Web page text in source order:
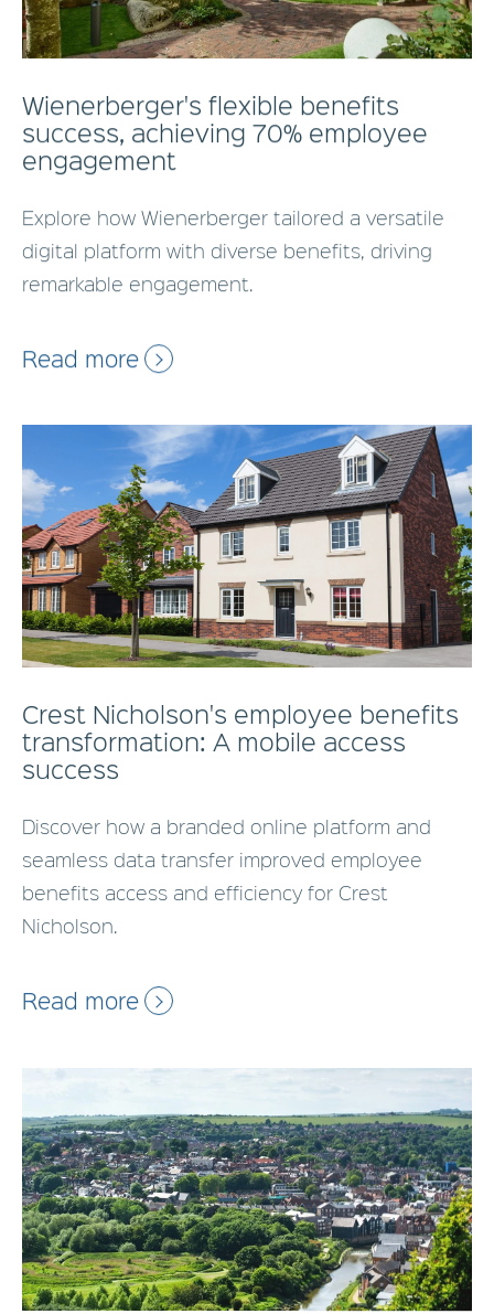
Wienerberger's flexible benefits
success, achieving 70% employee
engagement
Explore how Wienerberger tailored a versatile
digital platform with diverse benefits, driving
remarkable engagement.
Read more
Crest Nicholson's employee benefits
transformation: A mobile access
success
Discover how a branded online platform and
seamless data transfer improved employee
benefits access and efficiency for Crest
Nicholson.
Read more